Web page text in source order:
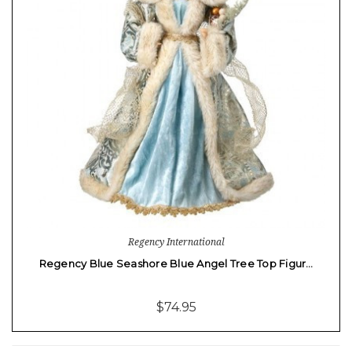
Regency International
Regency Blue Seashore Blue Angel Tree Top Figur…
$74.95